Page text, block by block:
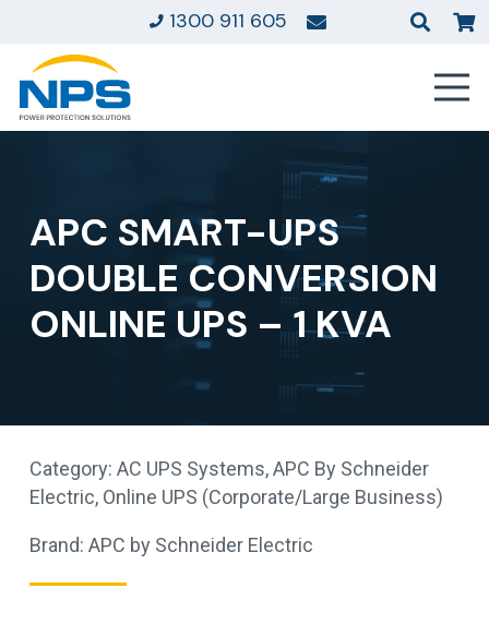
1300 911 605
APC SMART-UPS
DOUBLE CONVERSION
ONLINE UPS – 1 KVA
Category: AC UPS Systems,APC By Schneider
Electric, Online UPS (Corporate/Large Business)
Brand: APC by Schneider Electric